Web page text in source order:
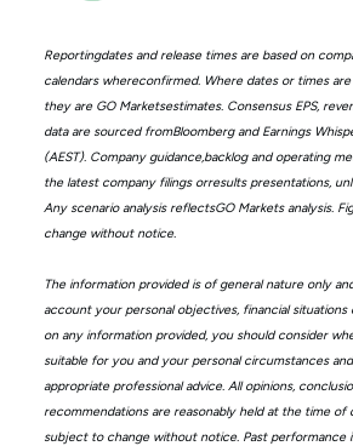
Reportingdates and release times are based on
calendars whereconfirmed. Where dates or times
they are GO Marketsestimates. Consensus EPS,
data are sourced fromBloomberg and Earnings
(AEST). Company guidance,backlog and operating
the latest company filings orresults presentations,
Any scenario analysis reflectsGO Markets analysis.
change without notice.
The information provided is of general nature only
account your personal objectives, financial situations
on any information provided, you should consider
suitable for you and your personal circumstances
appropriate professional advice. All opinions,
recommendations are reasonably held at the time of
subject to change without notice. Past performance